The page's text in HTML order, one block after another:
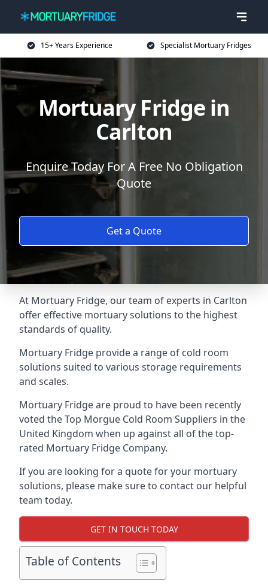
15+ Years Experience Specialist Mortuary Fridges
Mortuary Fridge in
Carlton
Enquire Today For A Free No Obligation
Quote
Get a Quote
At Mortuary Fridge, our team of experts in Carlton
offer effective mortuary solutions to the highest
standards of quality.
Mortuary Fridge provide a range of cold room
solutions suited to various storage requirements
and scales.
Mortuary Fridge are proud to have been recently
voted theTop Morgue Cold Room Suppliers in the
United Kingdom when up against all of the top-
rated Mortuary Fridge Company.
If you are looking for a quote for your mortuary
solutions, please make sure to contact our helpful
team today.
GET IN TOUCH TODAY
Table of Contents